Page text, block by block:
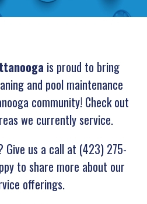
is proud to bring
and pool maintenance
community! Check out
we currently service.
Give us a call at (423) 275-
to share more about our
offerings.